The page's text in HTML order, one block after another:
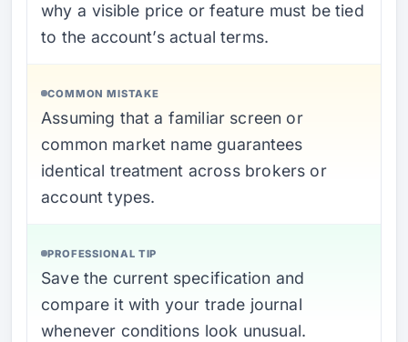
why a visible price or feature must be tied
to the account’s actual terms.
COMMON MISTAKE
Assuming that a familiar screen or
common market name guarantees
identical treatment across brokers or
account types.
PROFESSIONAL TIP
Save the current specification and
compare it with your trade journal
whenever conditions look unusual.